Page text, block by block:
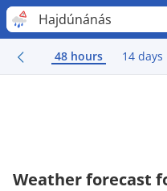
Hajdúnánás
48 hours 14 days
Weather forecast